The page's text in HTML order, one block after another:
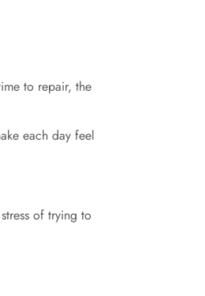
to repair, the
each day feel
of trying to